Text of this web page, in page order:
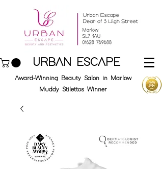
URBAN ESCAPE
Award-Winning Beauty Salon in Marlow
Muddy Stilettos Winner